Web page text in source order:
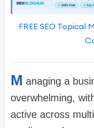
FREE SEO Topical
M anaging a
overwhelming,
active across